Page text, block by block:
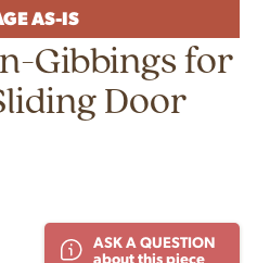
AS-IS
Gibbings for
Door
ASK A QUESTION
about this piece